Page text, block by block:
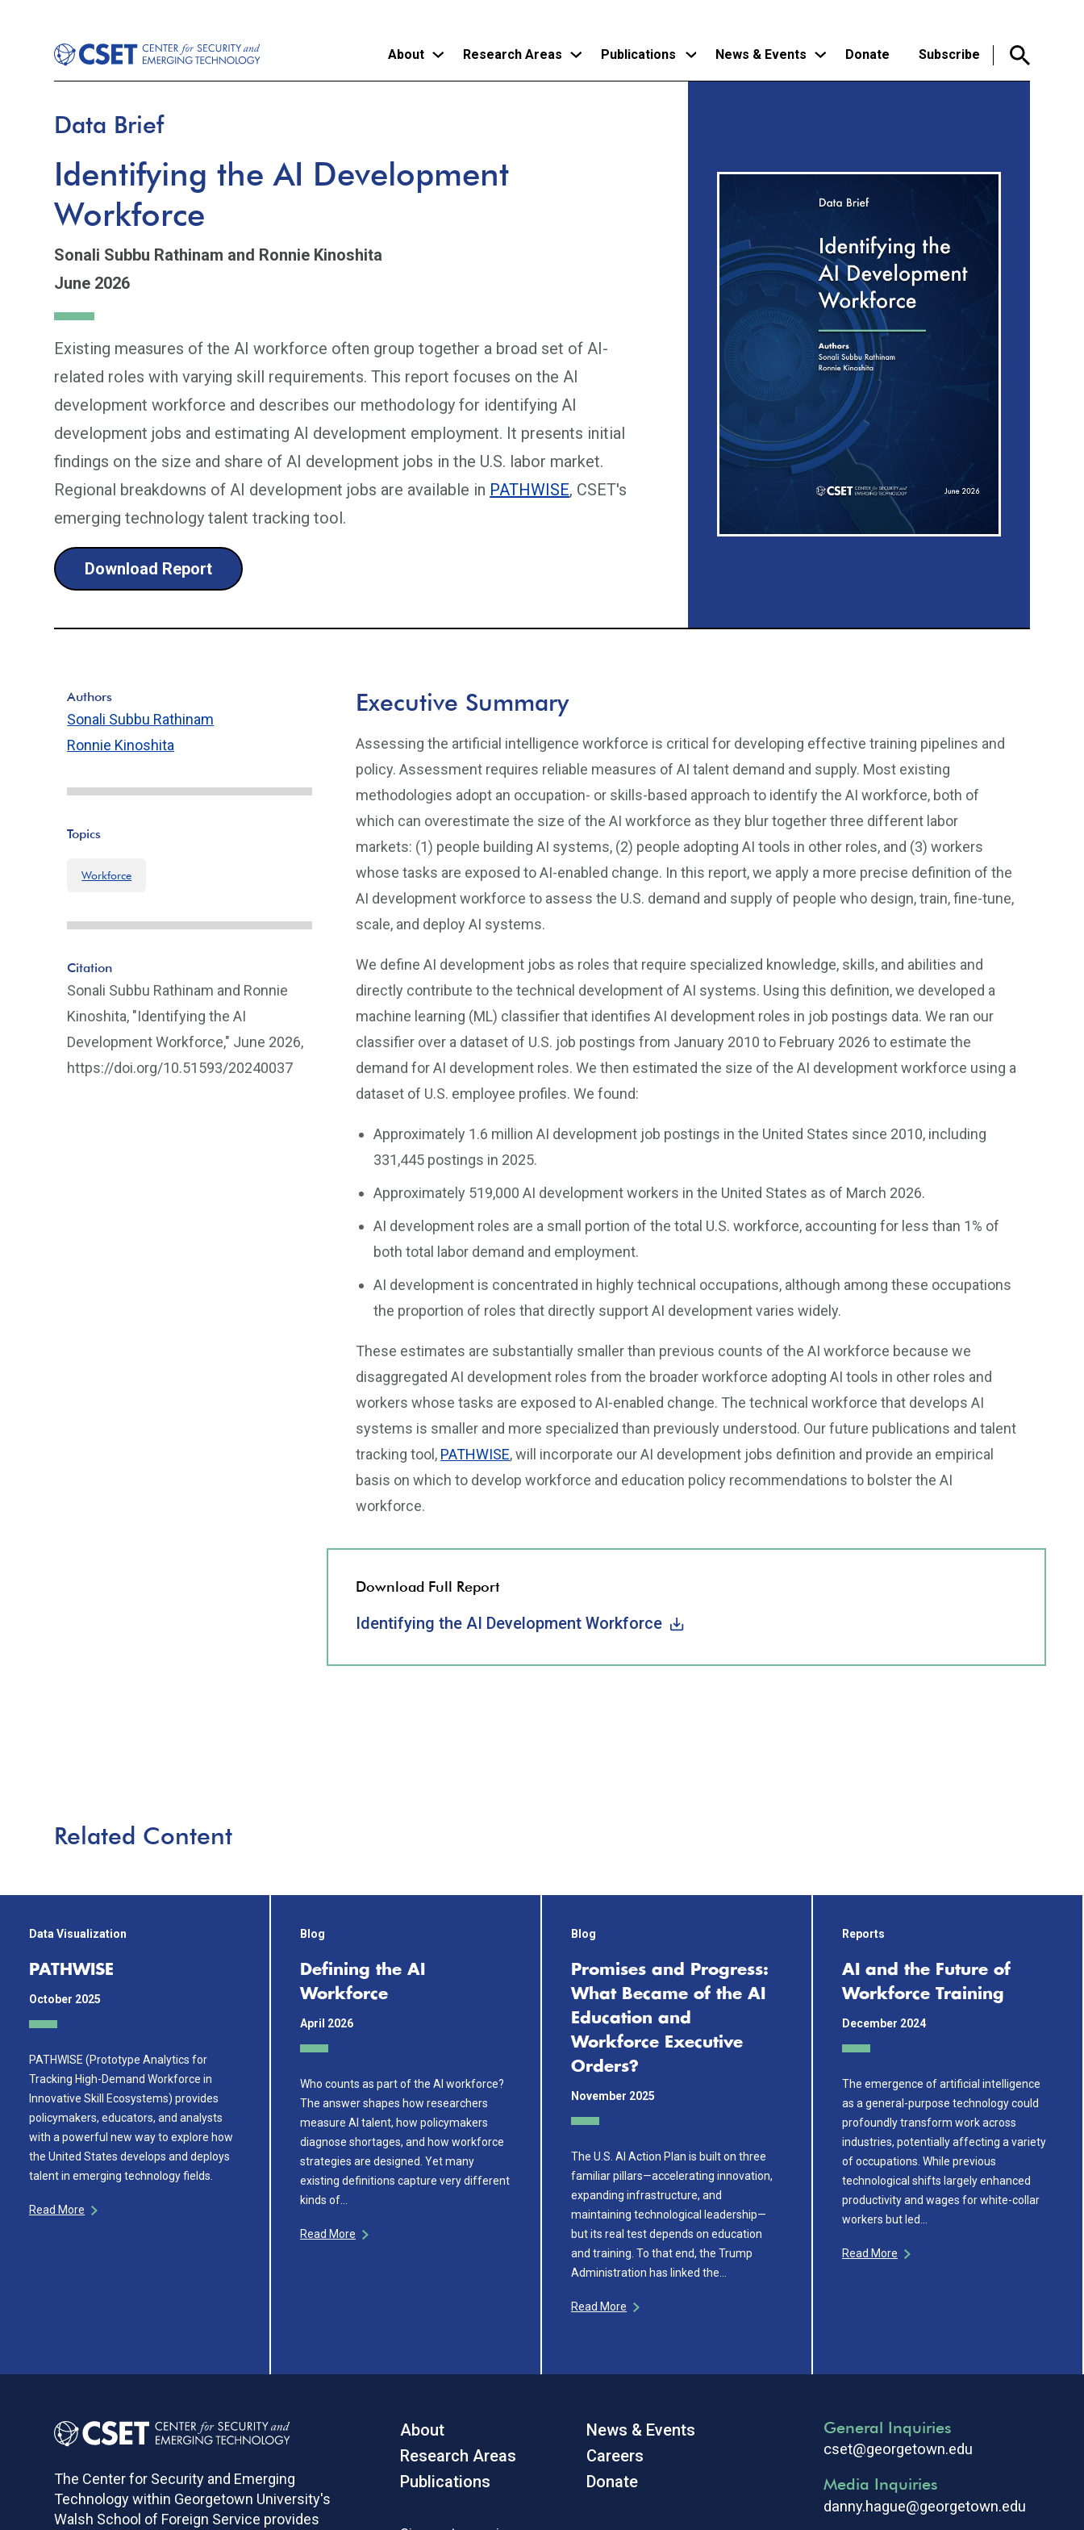
About Research Areas Publications News & Events Donate Subscribe
Data Brief
Identifying the AI Development
Workforce
Sonali Subbu Rathinam and Ronnie Kinoshita
June 2026
Existing measures of the AI workforce often group together a broad set of AI-
related roles with varying skill requirements. This report focuses on the AI
development workforce and describes our methodology for identifying AI
development jobs and estimating AI development employment. It presents initial
findings on the size and share of AI development jobs in the U.S. labor market.
Regional breakdowns of AI development jobs are available in PATHWISE, CSET's
emerging technology talent tracking tool.
Download Report
Executive Summary
Assessing the artificial intelligence workforce is critical for developing effective training pipelines and
policy. Assessment requires reliable measures of AI talent demand and supply. Most existing
methodologies adopt an occupation- or skills-based approach to identify the AI workforce, both of
which can overestimate the size of the AI workforce as they blur together three different labor
markets: (1) people building AI systems, (2) people adopting AI tools in other roles, and (3) workers
whose tasks are exposed to AI-enabled change. In this report, we apply a more precise definition of the
AI development workforce to assess the U.S. demand and supply of people who design, train, fine-tune,
scale, and deploy AI systems.
We define AI development jobs as roles that require specialized knowledge, skills, and abilities and
directly contribute to the technical development of AI systems. Using this definition, we developed a
machine learning (ML) classifier that identifies AI development roles in job postings data. We ran our
classifier over a dataset of U.S. job postings from January 2010 to February 2026 to estimate the
demand for AI development roles. We then estimated the size of the AI development workforce using a
dataset of U.S. employee profiles. We found:
Approximately 1.6 million AI development job postings in the United States since 2010, including
331,445 postings in 2025.
Approximately 519,000 AI development workers in the United States as of March 2026.
AI development roles are a small portion of the total U.S. workforce, accounting for less than 1% of
both total labor demand and employment.
AI development is concentrated in highly technical occupations, although among these occupations
the proportion of roles that directly support AI development varies widely.
These estimates are substantially smaller than previous counts of the AI workforce because we
disaggregated AI development roles from the broader workforce adopting AI tools in other roles and
workers whose tasks are exposed to AI-enabled change. The technical workforce that develops AI
systems is smaller and more specialized than previously understood. Our future publications and talent
tracking tool, PATHWISE, will incorporate our AI development jobs definition and provide an empirical
basis on which to develop workforce and education policy recommendations to bolster the AI
workforce.
Download Full Report
Identifying the AI Development Workforce
Authors
Sonali Subbu Rathinam
Ronnie Kinoshita
Topics
Workforce
Citation
Sonali Subbu Rathinam and Ronnie
Kinoshita, "Identifying the AI
Development Workforce," June 2026,
https://doi.org/10.51593/20240037
Related Content
Data Visualization
PATHWISE
October 2025
PATHWISE (Prototype Analytics for
Tracking High-Demand Workforce in
Innovative Skill Ecosystems) provides
policymakers, educators, and analysts
with a powerful new way to explore how
the United States develops and deploys
talent in emerging technology fields.
Read More
Blog
Defining the AI
Workforce
April 2026
Who counts as part of the AI workforce?
The answer shapes how researchers
measure AI talent, how policymakers
diagnose shortages, and how workforce
strategies are designed. Yet many
existing definitions capture very different
kinds of…
Read More
Blog
Promises and Progress:
What Became of the AI
Education and
Workforce Executive
Orders?
November 2025
The U.S. AI Action Plan is built on three
familiar pillars—accelerating innovation,
expanding infrastructure, and
maintaining technological leadership—
but its real test depends on education
and training. To that end, the Trump
Administration has linked the…
Read More
Reports
AI and the Future of
Workforce Training
December 2024
The emergence of artificial intelligence
as a general-purpose technology could
profoundly transform work across
industries, potentially affecting a variety
of occupations. While previous
technological shifts largely enhanced
productivity and wages for white-collar
workers but led…
Read More
The Center for Security and Emerging
Technology within Georgetown University's
Walsh School of Foreign Service provides
About
Research Areas
Publications
News & Events
Careers
Donate
General Inquiries
cset@georgetown.edu
Media Inquiries
danny.hague@georgetown.edu